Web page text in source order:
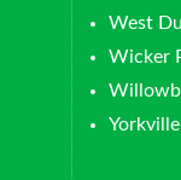
West
Wicker
Yorkville